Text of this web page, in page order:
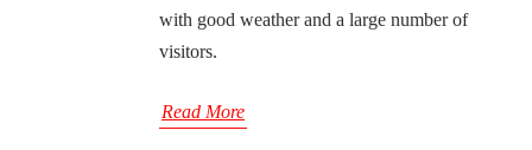
with good weather and a large number of
visitors.
Read More